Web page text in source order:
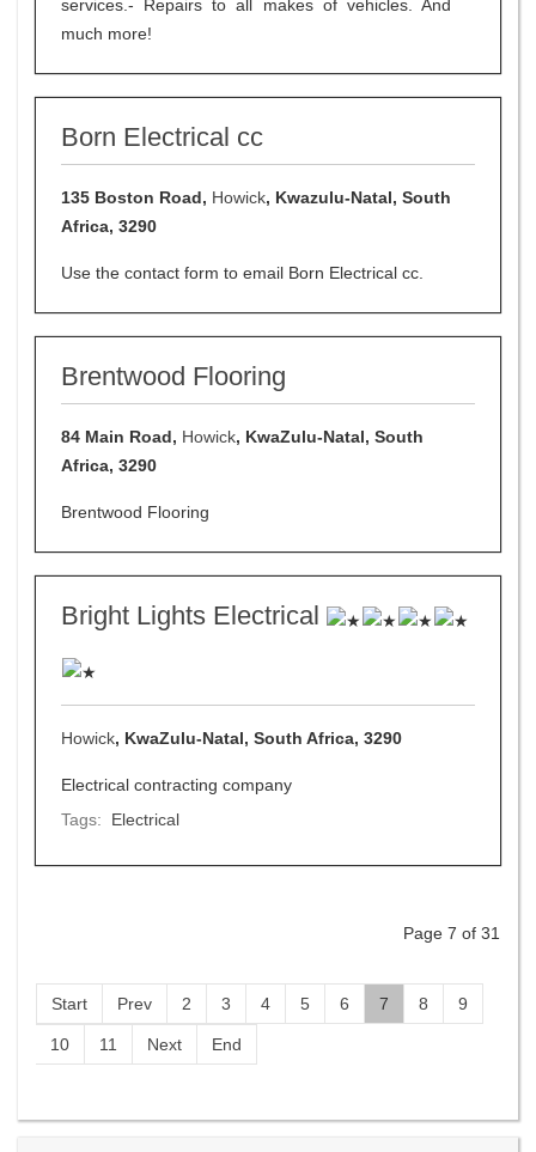
services.- Repairs to all makes of vehicles. And
much more!
Born Electrical cc
135 Boston Road, Howick, Kwazulu-Natal, South
Africa, 3290
Use the contact form to email Born Electrical cc.
Brentwood Flooring
84 Main Road, Howick, KwaZulu-Natal, South
Africa, 3290
Brentwood Flooring
Bright Lights Electrical
Howick, KwaZulu-Natal, South Africa, 3290
Electrical contracting company
Tags:
Electrical
Page 7 of 31
Start Prev 2 3 4 5 6 7 8 9
10 11 Next End